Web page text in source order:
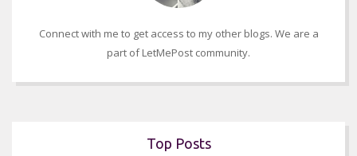
Connect with me to get access to my other blogs. We are a
part of LetMePost community.
Top Posts